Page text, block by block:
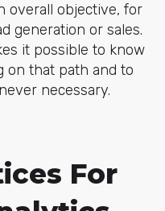
overall objective, for
generation or sales.
it possible to know
on that path and to
necessary.
For